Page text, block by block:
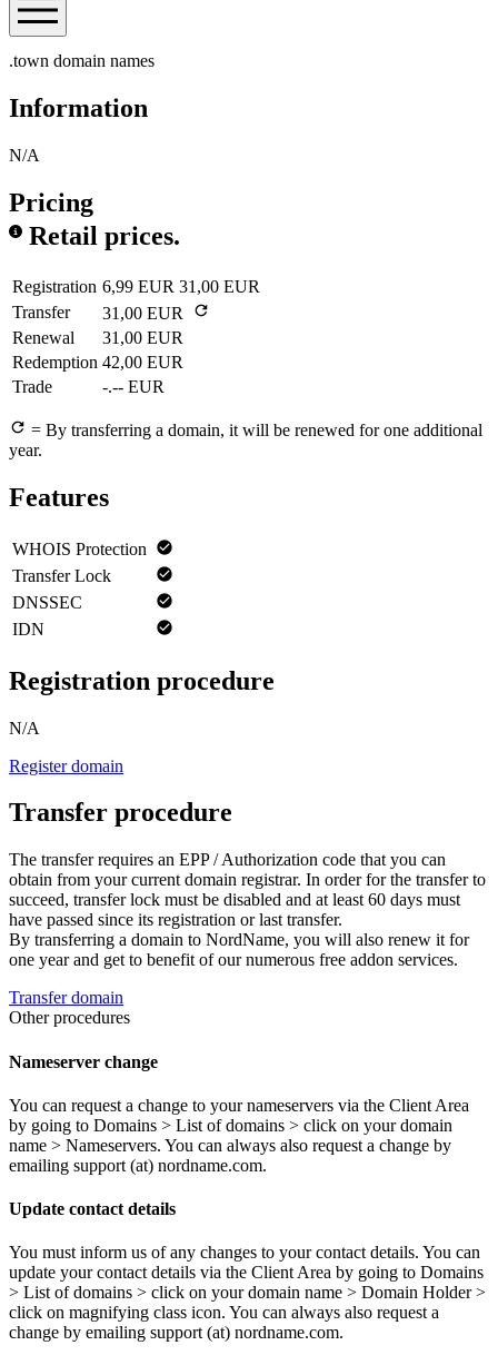
.town domain names
Information
N/A
Pricing
Retail prices.
Registration 6,99 EUR 31,00 EUR
Transfer
31,00 EUR
Renewal
31,00 EUR
Redemption 42,00 EUR
Trade
-.-- EUR
= By transferring a domain, it will be renewed for one additional
year.
Features
WHOIS Protection
Transfer Lock
DNSSEC
IDN
Registration procedure
N/A
Register domain
Transfer procedure
The transfer requires an EPP / Authorization code that you can
obtain from your current domain registrar. In order for the transfer to
succeed, transfer lock must be disabled and at least 60 days must
have passed since its registration or last transfer.
By transferring a domain to NordName, you will also renew it for
one year and get to benefit of our numerous free addon services.
Transfer domain
Other procedures
Nameserver change
You can request a change to your nameservers via the Client Area
by going to Domains > List of domains > click on your domain
name > Nameservers. You can always also request a change by
emailing support (at) nordname.com.
Update contact details
You must inform us of any changes to your contact details. You can
update your contact details via the Client Area by going to Domains
> List of domains > click on your domain name > Domain Holder >
click on magnifying class icon. You can always also request a
change by emailing support (at) nordname.com.